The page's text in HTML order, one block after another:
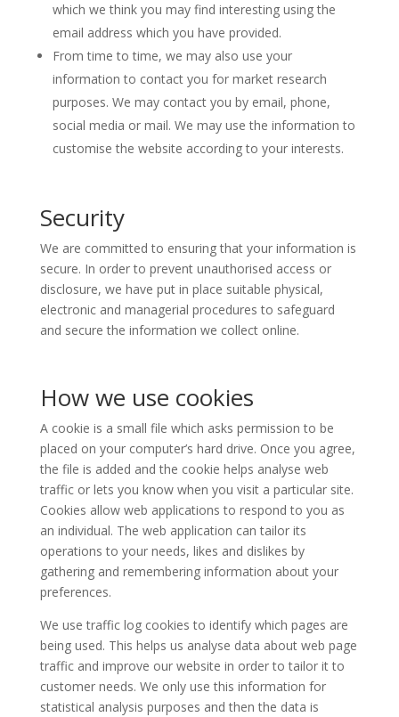
which we think you may find interesting using the
email address which you have provided.
From time to time, we may also use your
information to contact you for market research
purposes. We may contact you by email, phone,
social media or mail. We may use the information to
customise the website according to your interests.
Security
We are committed to ensuring that your information is
secure. In order to prevent unauthorised access or
disclosure, we have put in place suitable physical,
electronic and managerial procedures to safeguard
and secure the information we collect online.
How we use cookies
A cookie is a small file which asks permission to be
placed on your computer’s hard drive. Once you agree,
the file is added and the cookie helps analyse web
traffic or lets you know when you visit a particular site.
Cookies allow web applications to respond to you as
an individual. The web application can tailor its
operations to your needs, likes and dislikes by
gathering and remembering information about your
preferences.
We use traffic log cookies to identify which pages are
being used. This helps us analyse data about web page
traffic and improve our website in order to tailor it to
customer needs. We only use this information for
statistical analysis purposes and then the data is